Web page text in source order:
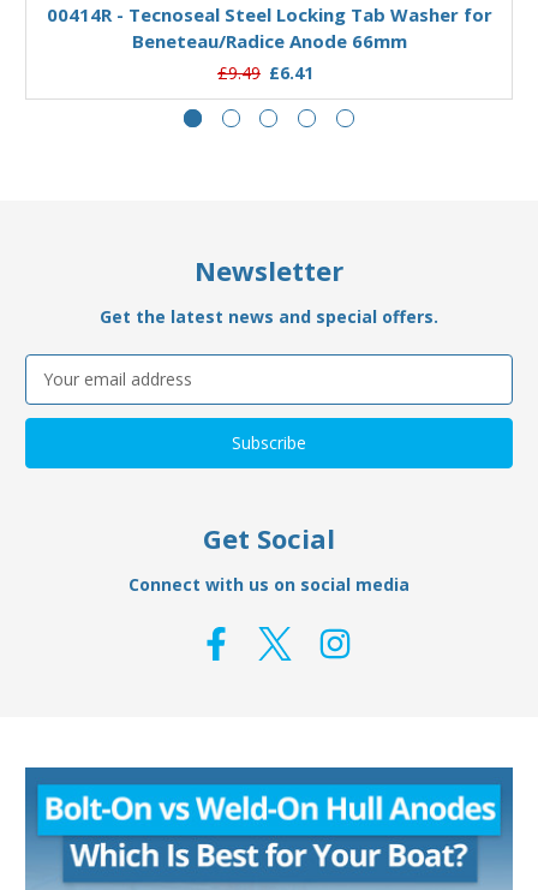
00414R - Tecnoseal Steel Locking Tab Washer for
Beneteau/Radice Anode 66mm
£9.49 £6.41
Newsletter
Get the latest news and special offers.
Email
Address
Get Social
Connect with us on social media